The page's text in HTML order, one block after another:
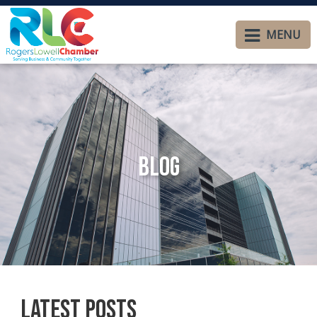
MENU
Blog
Latest Posts